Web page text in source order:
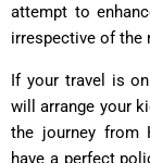
attempt to
irrespective of the
If your travel is
will arrange your
the journey from
have a perfect